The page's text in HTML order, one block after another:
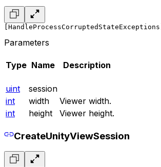
[HandleProcessCorruptedStateExceptions]
Parameters
Type Name Description
uint
session
int
width
Viewer width.
int
height Viewer height.
CreateUnityViewSession